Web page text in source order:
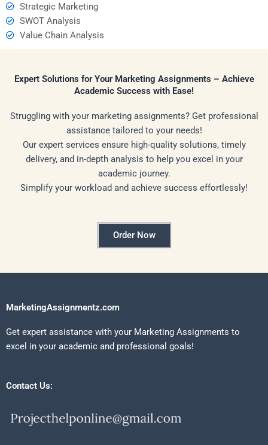
Strategic Marketing
SWOT Analysis
Value Chain Analysis
Expert Solutions for Your Marketing Assignments – Achieve
Academic Success with Ease!
Struggling with your marketing assignments? Get professional
assistance tailored to your needs!
Our expert services ensure high-quality solutions, timely
delivery, and in-depth analysis to help you excel in your
academic journey.
Simplify your workload and achieve success effortlessly!
Order Now
MarketingAssignmentz.com
Get expert assistance with your Marketing Assignments to
excel in your academic and professional goals!
Contact Us: